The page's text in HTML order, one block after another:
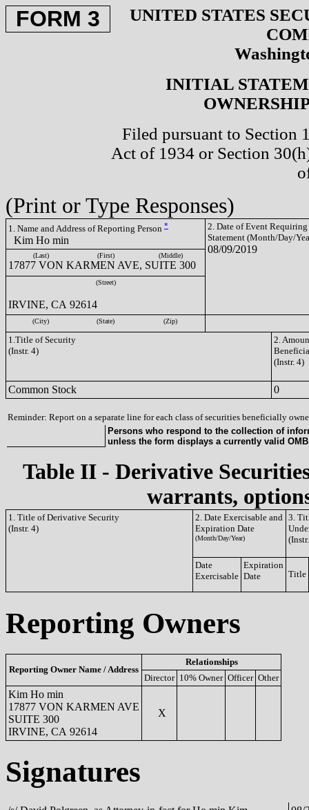
FORM 3
UNITED STATES
INITIAL
Filed pursuant to Section
Act of 1934 or Section
(Print or Type Responses)
1. Name and Address of Reporting Person *
Kim Ho min
2. Date of Event Requiring
Statement (Month/Day/
08/09/2019
(Last) (First) (Middle)
17877 VON KARMEN AVE, SUITE 300
(Street)
IRVINE, CA 92614
(City) (State) (Zip)
1.Title of Security
(Instr. 4)
2.
(Instr. 4)
Common Stock 0
Reminder: Report on a separate line for each class of securities beneficially
Persons who respond to the collection of
unless the form displays a currently valid
Table II - Derivative
warrants,
1. Title of Derivative Security
(Instr. 4)
2. Date Exercisable and
Expiration Date
(Month/Day/Year)
3.
Date
Exercisable
Expiration
Date
Title
Reporting Owners
Reporting Owner Name / Address
Relationships
Director 10% Owner Officer Other
Kim Ho min
17877 VON KARMEN AVE
SUITE 300
IRVINE, CA 92614
X
Signatures